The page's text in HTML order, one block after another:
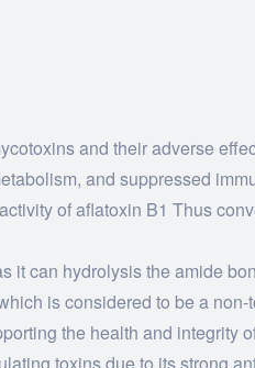
and their adverse
and suppressed
of aflatoxin B1 Thus
it can hydrolysis the amide
is considered to be a non-
the health and integrity